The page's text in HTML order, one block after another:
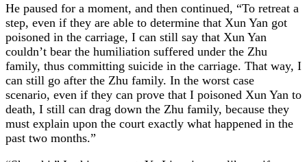
He paused for a moment, and then continued, “To retreat a
step, even if they are able to determine that Xun Yan got
poisoned in the carriage, I can still say that Xun Yan
couldn’t bear the humiliation suffered under the Zhu
family, thus committing suicide in the carriage. That way, I
can still go after the Zhu family. In the worst case
scenario, even if they can prove that I poisoned Xun Yan to
death, I still can drag down the Zhu family, because they
must explain upon the court exactly what happened in the
past two months.”